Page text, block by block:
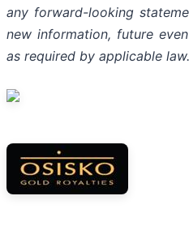
any forward-looking
new information, future
as required by applicable law.